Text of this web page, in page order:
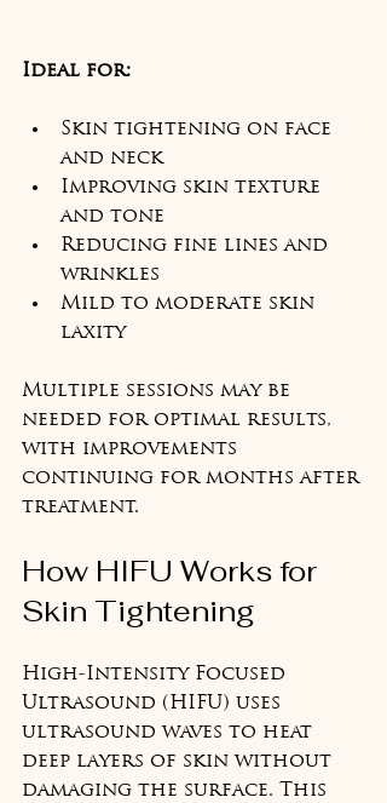
Ideal for:
Skin tightening on face
and neck
Improving skin texture
and tone
Reducing fine lines and
wrinkles
Mild to moderate skin
laxity
Multiple sessions may be
needed for optimal results,
with improvements
continuing for months after
treatment.
How HIFU Works for
Skin Tightening
High-Intensity Focused
Ultrasound (HIFU) uses
ultrasound waves to heat
deep layers of skin without
damaging the surface. This